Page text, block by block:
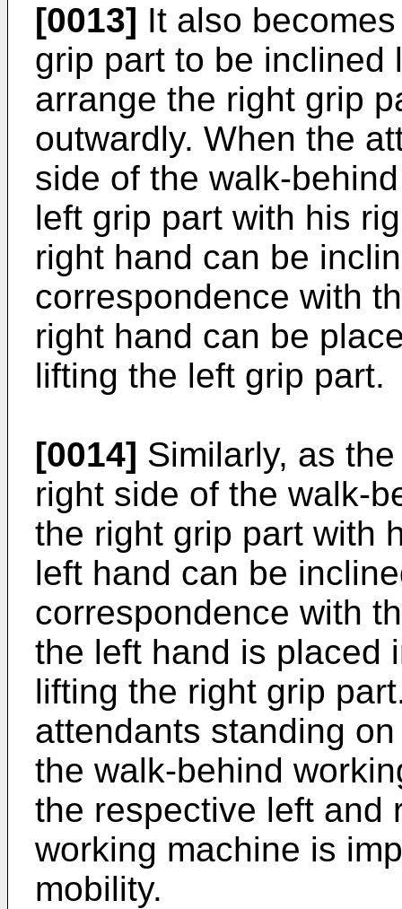
[0013] It also
grip part to be inclined
arrange the right grip
outwardly. When the
side of the walk-
left grip part with his
right hand can be
correspondence with
right hand can be
lifting the left grip part.
[0014] Similarly, as
right side of the walk-
the right grip part with
left hand can be
correspondence with
the left hand is placed
lifting the right grip
attendants standing
the walk-behind
the respective left and
working machine is
mobility.